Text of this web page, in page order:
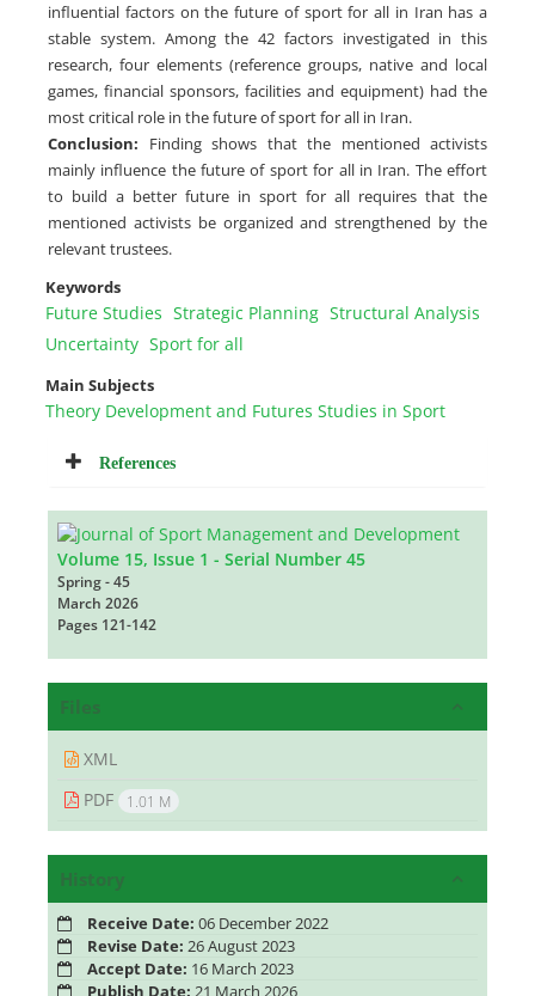
influential factors on the future of sport for all in Iran has a
stable system. Among the 42 factors investigated in this
research, four elements (reference groups, native and local
games, financial sponsors, facilities and equipment) had the
most critical role in the future of sport for all in Iran.
Conclusion: Finding shows that the mentioned activists
mainly influence the future of sport for all in Iran. The effort
to build a better future in sport for all requires that the
mentioned activists be organized and strengthened by the
relevant trustees.
Keywords
Future Studies Strategic Planning Structural Analysis
Uncertainty Sport for all
Main Subjects
Theory Development and Futures Studies in Sport
References
Volume 15, Issue 1 - Serial Number 45
Spring - 45
March 2026
Pages 121-142
Files
XML
PDF
1.01 M
History
Receive Date: 06 December 2022
Revise Date: 26 August 2023
Accept Date: 16 March 2023
Publish Date: 21 March 2026